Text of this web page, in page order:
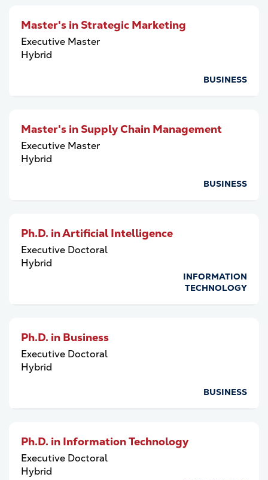
Master's in Strategic Marketing
Executive Master
Hybrid
BUSINESS
Master's in Supply Chain Management
Executive Master
Hybrid
BUSINESS
Ph.D. in Artificial Intelligence
Executive Doctoral
Hybrid
INFORMATION
TECHNOLOGY
Ph.D. in Business
Executive Doctoral
Hybrid
BUSINESS
Ph.D. in Information Technology
Executive Doctoral
Hybrid